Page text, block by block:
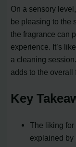
On a sensory
be pleasing to the
the fragrance can
experience. It’s
a cleaning
adds to the
Key
The liking for
explained by